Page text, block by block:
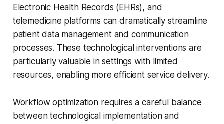
Electronic Health Records (EHRs), and
telemedicine platforms can dramatically streamline
patient data management and communication
processes. These technological interventions are
particularly valuable in settings with limited
resources, enabling more efficient service delivery.
Workflow optimization requires a careful balance
between technological implementation and